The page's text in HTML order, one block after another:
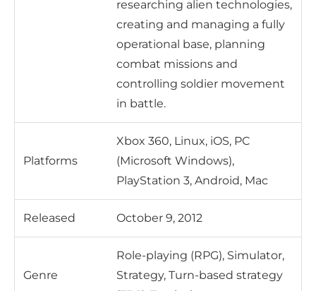
researching alien technologies,
creating and managing a fully
operational base, planning
combat missions and
controlling soldier movement
in battle.
Platforms
Xbox 360, Linux, iOS, PC
(Microsoft Windows),
PlayStation 3, Android, Mac
Released October 9, 2012
Genre
Role-playing (RPG), Simulator,
Strategy, Turn-based strategy